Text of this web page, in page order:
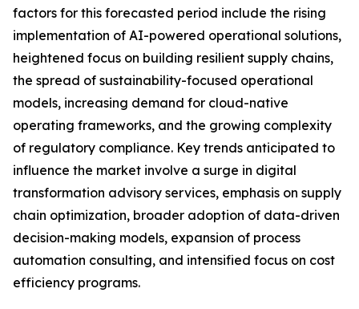
factors for this forecasted period include the rising
implementation of AI-powered operational solutions,
heightened focus on building resilient supply chains,
the spread of sustainability-focused operational
models, increasing demand for cloud-native
operating frameworks, and the growing complexity
of regulatory compliance. Key trends anticipated to
influence the market involve a surge in digital
transformation advisory services, emphasis on supply
chain optimization, broader adoption of data-driven
decision-making models, expansion of process
automation consulting, and intensified focus on cost
efficiency programs.